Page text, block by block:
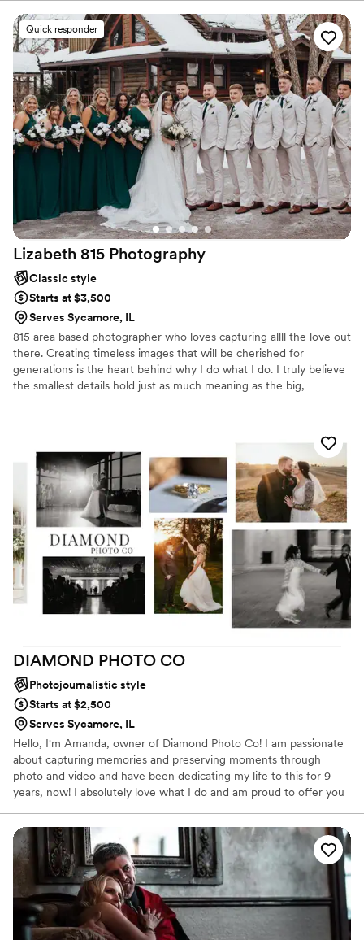
Quick responder
Lizabeth 815 Photography
Classic style
Starts at $3,500
Serves Sycamore, IL
815 area based photographer who loves capturing allll the love out
there. Creating timeless images that will be cherished for
generations is the heart behind why I do what I do. I truly believe
the smallest details hold just as much meaning as the big,
am a huge cubs fan, and like to travel the world. 🌎 thank you for
taking the time to read more about me!
DIAMOND PHOTO CO
Photojournalistic style
Starts at $2,500
Serves Sycamore, IL
Hello, I'm Amanda, owner of Diamond Photo Co! I am passionate
about capturing memories and preserving moments through
photo and video and have been dedicating my life to this for 9
years, now! I absolutely love what I do and am proud to offer you
assembled a team I love to work with and am proud to work
alongside them to capture your day. Wanna know more about
me? I'm a Type A planner that loves to roll with the punches!
From planning you timeline with you on a phone call to laughing
with you at the engagement session, I like to keep it fun, easy,
and relaxed!